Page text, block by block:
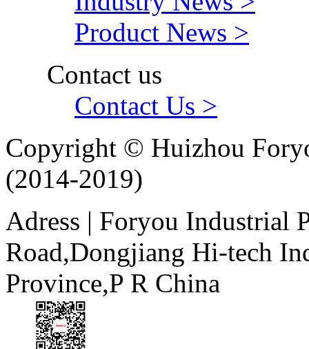
Product News >
Contact us
Contact Us >
Copyright © Huizhou
(2014-2019)
Adress | Foryou Industrial
Road,Dongjiang Hi-tech
Province,P R China